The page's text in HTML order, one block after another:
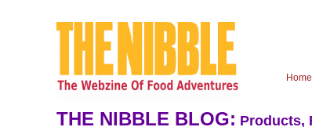
Home
THE NIBBLE BLOG: Products,